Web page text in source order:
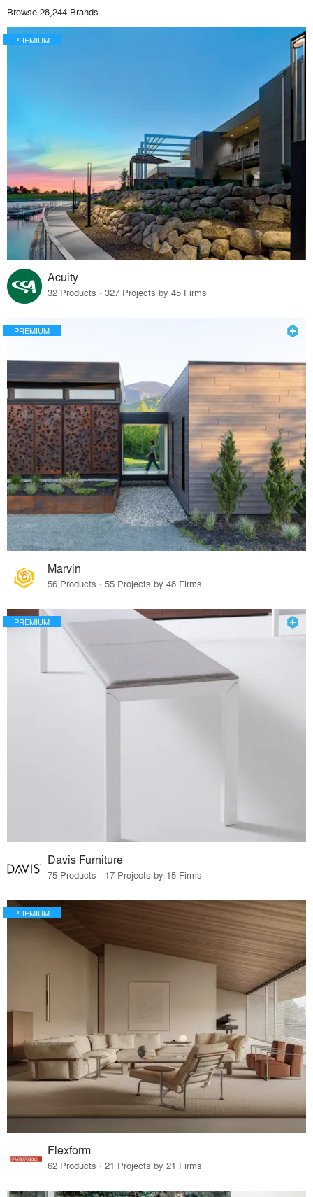
Browse 28,244 Brands
PREMIUM
Acuity
32 Products · 327 Projects by 45 Firms
PREMIUM
Marvin
56 Products · 55 Projects by 48 Firms
PREMIUM
Davis Furniture
75 Products · 17 Projects by 15 Firms
PREMIUM
Flexform
62 Products · 21 Projects by 21 Firms